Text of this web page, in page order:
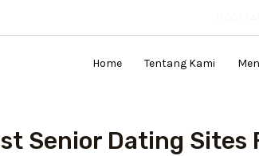
Home Tentang Kami
Senior Dating Sites